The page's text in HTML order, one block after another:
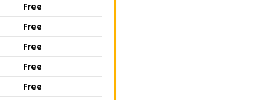
Free
Free
Free
Free
Free